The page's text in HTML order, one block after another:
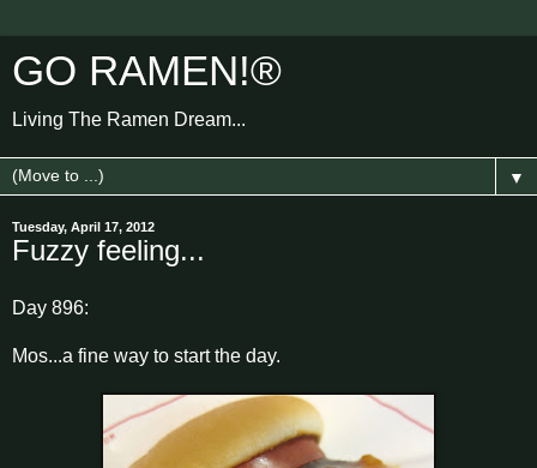
GO RAMEN!®
Living The Ramen Dream...
▼
Tuesday, April 17, 2012
Fuzzy feeling...
Day 896:
Mos...a fine way to start the day.